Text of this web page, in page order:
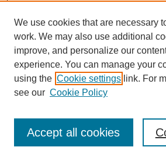
Enter search terms:
We use cookies that are necessary
work. We may also use additional
improve, and personalize our
experience. You can manage your
using the Cookie settings link. For
see our Cookie Policy
Accept all cookies